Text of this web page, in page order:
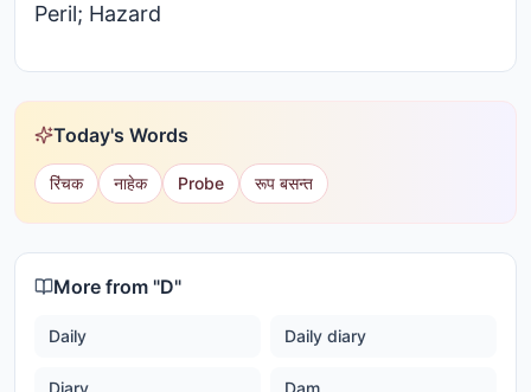
Peril; Hazard
Today's Words
रिंचक नाहेक Probe रूप बसन्त
More from "D"
Daily Daily diary
Diary Dam